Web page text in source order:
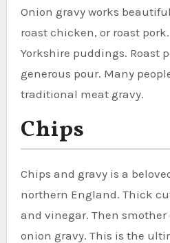
Onion gravy works
roast chicken, or roast
Yorkshire puddings. Roast
generous pour. Many
traditional meat gravy.
Chips
Chips and gravy is a
northern England. Thick
and vinegar. Then
onion gravy. This is the